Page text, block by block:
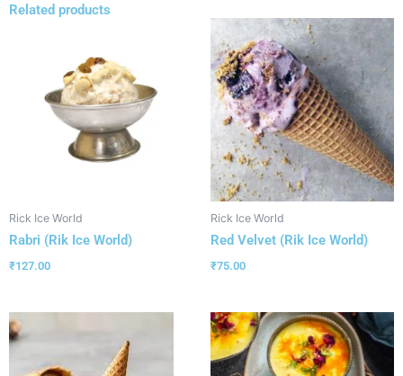
Related products
Rick Ice World
Rabri (Rik Ice World)
₹127.00
Rick Ice World
Red Velvet (Rik Ice World)
₹75.00